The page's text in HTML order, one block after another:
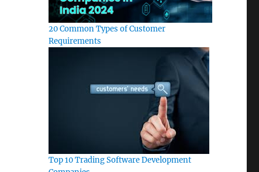
20 Common Types of Customer
Requirements
Top 10 Trading Software Development